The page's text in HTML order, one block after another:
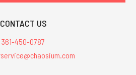
CONTACT US
361-450-0787